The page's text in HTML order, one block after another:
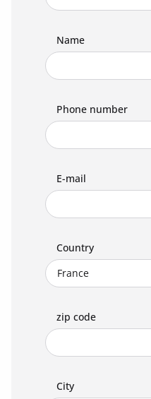
Name
Phone number
E-mail
Country
zip code
City